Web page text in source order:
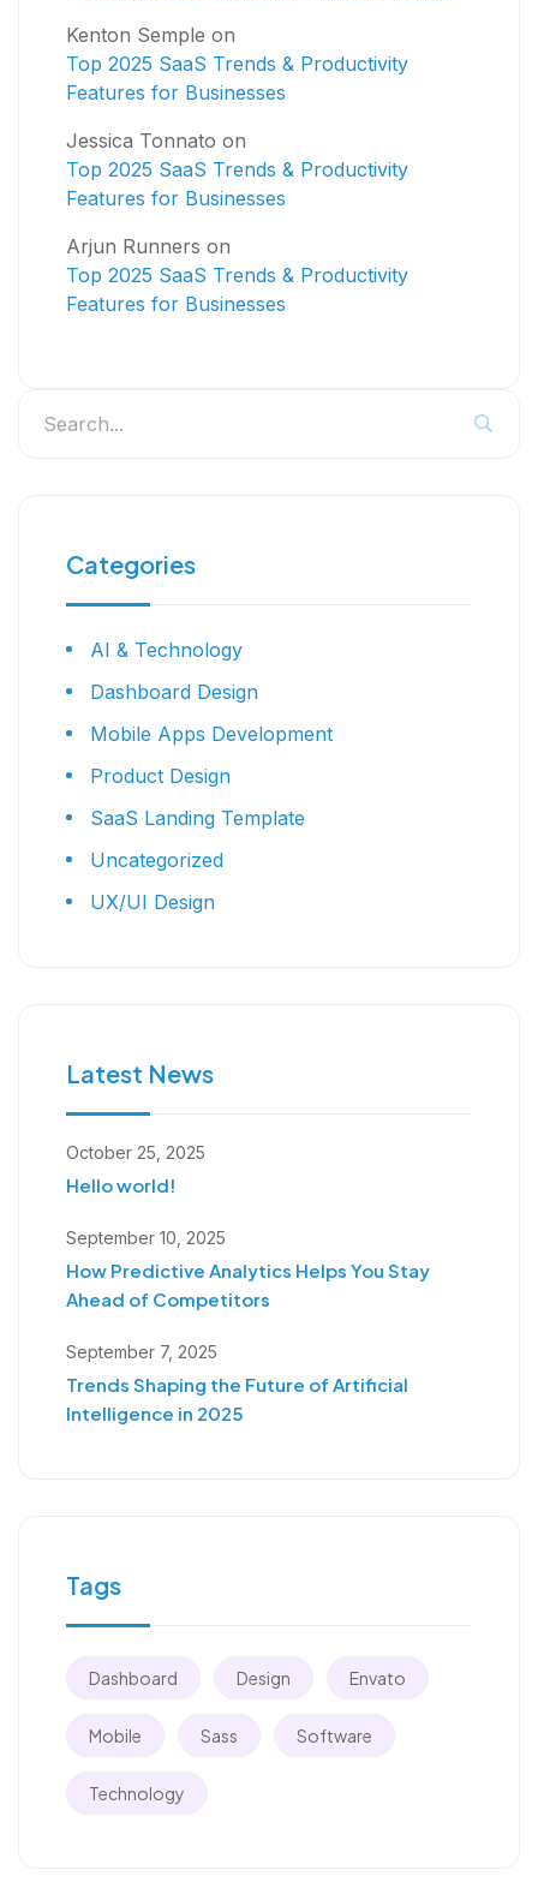
Kenton Semple on
Top 2025 SaaS Trends & Productivity
Features for Businesses
Jessica Tonnato on
Top 2025 SaaS Trends & Productivity
Features for Businesses
Arjun Runners on
Top 2025 SaaS Trends & Productivity
Features for Businesses
Categories
AI & Technology
Dashboard Design
Mobile Apps Development
Product Design
SaaS Landing Template
Uncategorized
UX/UI Design
Latest News
October 25, 2025
Hello world!
September 10, 2025
How Predictive Analytics Helps You Stay
Ahead of Competitors
September 7, 2025
Trends Shaping the Future of Artificial
Intelligence in 2025
Tags
Dashboard Design Envato
Mobile Sass Software
Technology